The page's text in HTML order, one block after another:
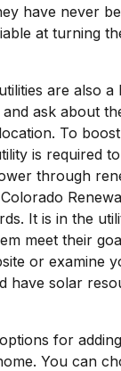
have never
at turning
are also
ask about
To
is required
through
It is in the
meet their
or examine
have solar
for
You can